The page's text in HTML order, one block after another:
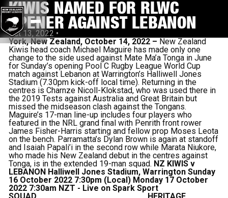
KIWIS NAMED FOR RLWC
OPENER AGAINST LEBANON
Oct 13, 2022 •
York, New Zealand, October 14, 2022 – New Zealand
Kiwis head coach Michael Maguire has made only one
change to the side used against Mate Ma’a Tonga in June
for Sunday’s opening Pool C Rugby League World Cup
match against Lebanon at Warrington’s Halliwell Jones
Stadium (7.30pm kick-off local time). Returning in the
centres is Charnze Nicoll-Klokstad, who was used there in
the 2019 Tests against Australia and Great Britain but
missed the midseason clash against the Tongans.
Maguire’s 17-man line-up includes four players who
featured in the NRL grand final with Penrith front rower
James Fisher-Harris starting and fellow prop Moses Leota
on the bench. Parramatta’s Dylan Brown is again at standoff
and Isaiah Papali’i in the second row while Marata Niukore,
who made his New Zealand debut in the centres against
Tonga, is in the extended 19-man squad. NZ KIWIS v
LEBANON Halliwell Jones Stadium, Warrington Sunday
16 October 2022 7:30pm (Local) Monday 17 October
2022 7:30am NZT - Live on Spark Sport